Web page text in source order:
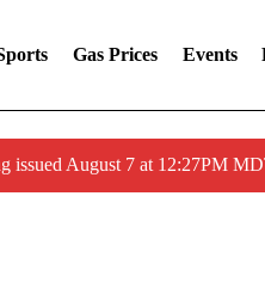
Gas Prices Events
issued August 7 at 12:27PM